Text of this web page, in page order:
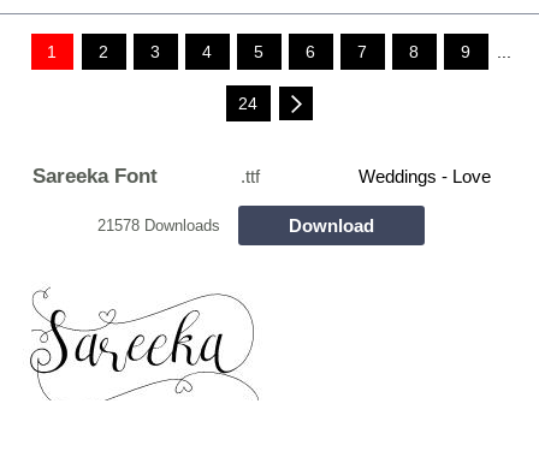
1 2 3 4 5 6 7 8 9 ...
24
Sareeka Font .ttf Weddings - Love
21578 Downloads Download